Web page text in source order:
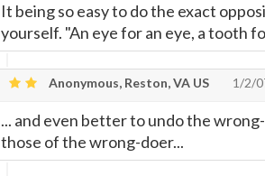
It being so easy to do the exact
yourself. "An eye for an eye, a tooth
Anonymous, Reston, VA US 1/2/
... and even better to undo the
those of the wrong-doer...